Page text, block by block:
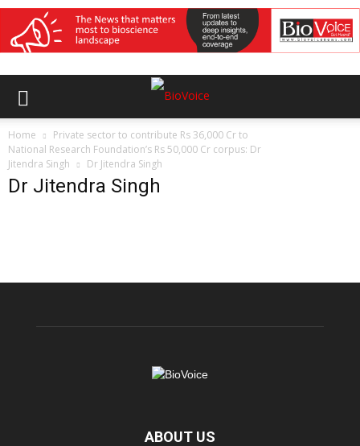
Home
Private sector to contribute Rs 36,000 Cr to
National Research Foundation’s Rs 50,000 Cr corpus: Dr
Jitendra Singh
Dr Jitendra Singh
Dr Jitendra Singh
ABOUT US